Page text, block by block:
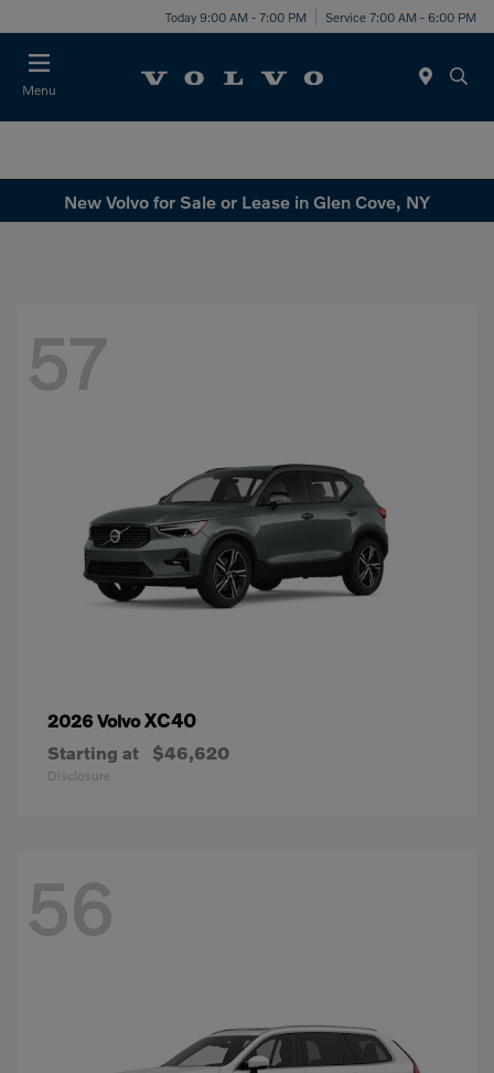
Today 9:00 AM - 7:00 PM Service 7:00 AM - 6:00 PM
Menu
New Volvo for Sale or Lease in Glen Cove, NY
57
2026 VolvoXC40
Starting at $46,620
Disclosure
56